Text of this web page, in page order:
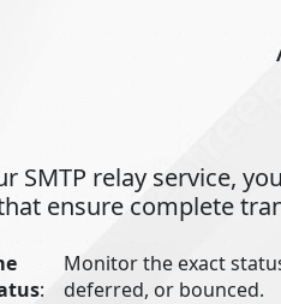
SMTP relay service,
ensure complete
:
Monitor the exact
deferred, or bounced.